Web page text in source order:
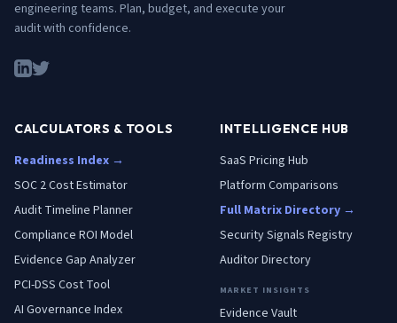
engineering teams. Plan, budget, and execute your
audit with confidence.
CALCULATORS & TOOLS
Readiness Index →
SOC 2 Cost Estimator
Audit Timeline Planner
Compliance ROI Model
Evidence Gap Analyzer
PCI-DSS Cost Tool
AI Governance Index
INTELLIGENCE HUB
SaaS Pricing Hub
Platform Comparisons
Full Matrix Directory →
Security Signals Registry
Auditor Directory
MARKET INSIGHTS
Evidence Vault